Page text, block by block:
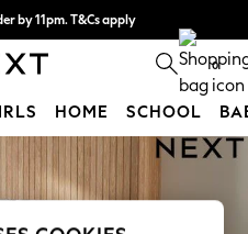
by 11pm. T&Cs apply
in 3. Find out more 0
HOME SCHOOL